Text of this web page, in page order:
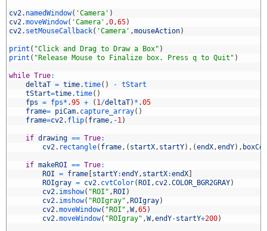
cv2. namedWindow( 'Camera' )
cv2.moveWindow( 'Camera' ,0 ,65)
cv2. setMouseCallback( 'Camera' ,mouseAction)
print ( "Click and Drag to Draw a Box" )
print ( "Release Mouse to Finalize box. Press q to Quit" )
while True:
deltaT = time.time( ) - tStart
tStart=time.time( )
fps = fps* .95 + ( 1 /deltaT) * .05
frame= piCam. capture_array( )
frame=cv2. flip( frame , -1 )
if drawing == True:
cv2. rectangle( frame , ( startX , startY) , (endX ,endY) ,
if makeROI == True:
ROI = frame [startY:endY , startX:endX]
ROIgray = cv2. cvtColor(ROI , cv2.COLOR_BGR2GRAY)
cv2. imshow( "ROI" ,ROI )
cv2. imshow( "ROIgray" ,ROIgray)
cv2.moveWindow( "ROI" ,W,65)
cv2.moveWindow( "ROIgray" ,W,endY-startY+200)